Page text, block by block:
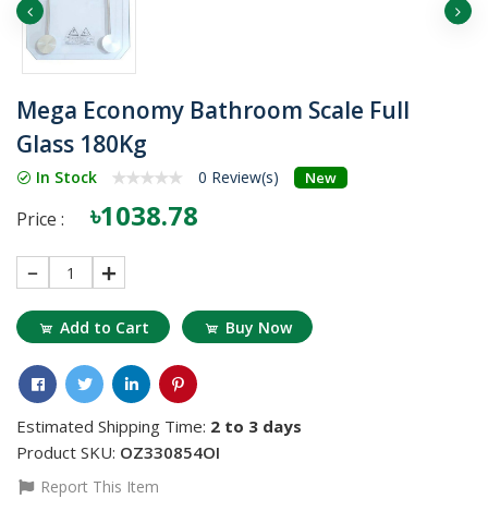
Mega Economy Bathroom Scale Full
Glass 180Kg
In Stock 0 Review(s) New
Price : ৳1038.78
1
Add to Cart Buy Now
Estimated Shipping Time: 2 to 3 days
Product SKU: OZ330854OI
Report This Item